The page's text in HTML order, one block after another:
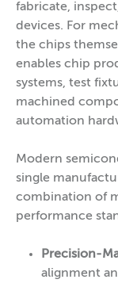
fabricate,
devices. For
the chips
enables chip
systems, test
machined
automation
Modern
single
combination of
performance
Precision-
alignment